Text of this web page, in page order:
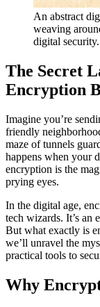
An abstract
weaving
digital security.
The Secret
Encryption
Imagine you’re
friendly
maze of tunnels
happens when your
encryption is the
prying eyes.
In the digital age,
tech wizards. It’s an
But what exactly is
we’ll unravel the
practical tools to
Why